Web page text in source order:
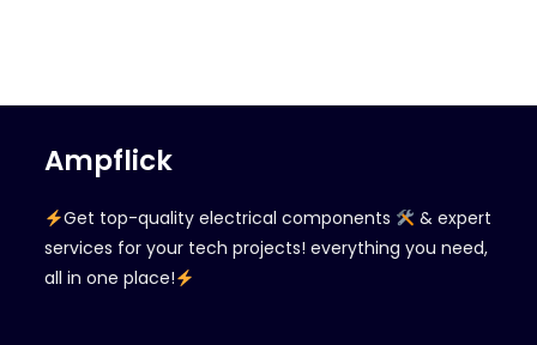
Ampflick
Get top-quality electrical components
& expert
services for your tech projects! everything you need,
all in one place!